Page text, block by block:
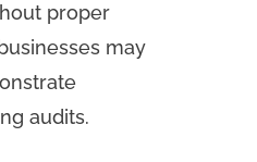
proper
may
audits.